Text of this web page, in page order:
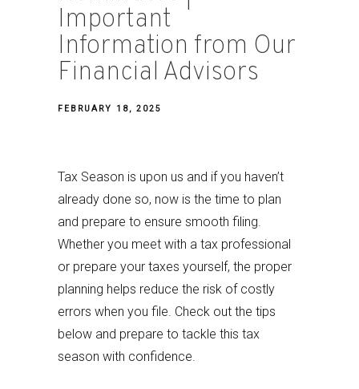
Important
Information from Our
Financial Advisors
FEBRUARY 18, 2025
Tax Season is upon us and if you haven’t
already done so, now is the time to plan
and prepare to ensure smooth filing.
Whether you meet with a tax professional
or prepare your taxes yourself, the proper
planning helps reduce the risk of costly
errors when you file. Check out the tips
below and prepare to tackle this tax
season with confidence.